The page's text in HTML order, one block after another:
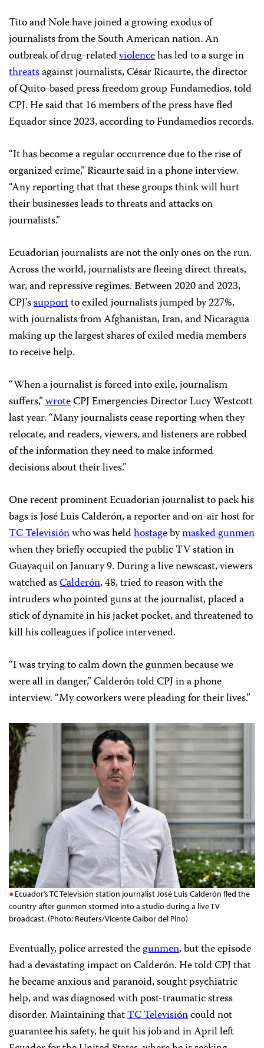
Tito and Nole have joined a growing exodus of
journalists from the South American nation. An
outbreak of drug-relatedviolencehas led to a surge in
threatsagainst journalists, César Ricaurte, the director
of Quito-based press freedom group Fundamedios, told
CPJ. He said that 16 members of the press have fled
Equador since 2023, according to Fundamedios records.
“It has become a regular occurrence due to the rise of
organized crime,” Ricaurte said in a phone interview.
“Any reporting that that these groups think will hurt
their businesses leads to threats and attacks on
journalists.”
Ecuadorian journalists are not the only ones on the run.
Across the world, journalists are fleeing direct threats,
war, and repressive regimes. Between 2020 and 2023,
CPJ’ssupportto exiled journalists jumped by 227%,
with journalists from Afghanistan, Iran, and Nicaragua
making up the largest shares of exiled media members
to receive help.
“When a journalist is forced into exile, journalism
suffers,”wroteCPJ Emergencies Director Lucy Westcott
last year. “Many journalists cease reporting when they
relocate, and readers, viewers, and listeners are robbed
of the information they need to make informed
decisions about their lives.”
One recent prominent Ecuadorian journalist to pack his
bags is José Luis Calderón, a reporter and on-air host for
TC Televisiónwho was heldhostagebymasked gunmen
when they briefly occupied the public TV station in
Guayaquil on January 9. During a live newscast, viewers
watched asCalderón, 48, tried to reason with the
intruders who pointed guns at the journalist, placed a
stick of dynamite in his jacket pocket, and threatened to
kill his colleagues if police intervened.
“I was trying to calm down the gunmen because we
were all in danger,” Calderón told CPJ in a phone
interview. “My coworkers were pleading for their lives.”
Ecuador’s TC Televisión station journalist José Luis Calderón fled the
country after gunmen stormed into a studio during a live TV
broadcast. (Photo: Reuters/Vicente Gaibor del Pino)
Eventually, police arrested thegunmen, but the episode
had a devastating impact on Calderón. He told CPJ that
he became anxious and paranoid, sought psychiatric
help, and was diagnosed with post-traumatic stress
disorder. Maintaining thatTC Televisióncould not
guarantee his safety, he quit his job and in April left